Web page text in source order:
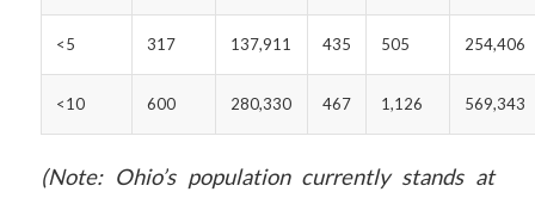
<5 317 137,911 435 505 254,406
<10 600 280,330 467 1,126 569,343
(Note: Ohio’s population currently stands at